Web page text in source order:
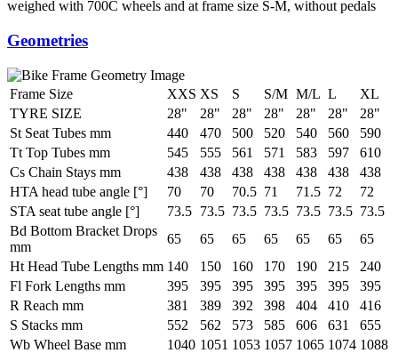
weighed with 700C wheels and at frame size S-M, without pedals
Geometries
Frame Size XXS XS S S/M M/L L
XL
TYRE SIZE
28" 28" 28" 28" 28" 28"
28"
St Seat Tubes mm
440 470 500 520 540 560
590
Tt Top Tubes mm
545 555 561 571 583 597
610
Cs Chain Stays mm
438 438 438 438 438 438
438
HTA head tube angle [°]
70 70 70.5 71 71.5 72
72
STA seat tube angle [°]
73.5 73.5 73.5 73.5 73.5 73.5 73.5
Bd Bottom Bracket Drops
mm
65 65 65 65 65 65
65
Ht Head Tube Lengths mm 140 150 160 170 190 215
240
Fl Fork Lengths mm
395 395 395 395 395 395
395
R Reach mm
381 389 392 398 404 410
416
S Stacks mm
552 562 573 585 606 631
655
Wb Wheel Base mm
1040 1051 1053 1057 1065 1074 1088